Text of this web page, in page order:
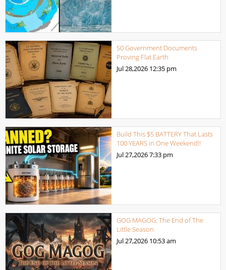
50 Government Documents
Proving Flat Earth
Jul 28,2026 12:35 pm
Build This $5 BATTERY That Lasts
100 YEARS in One Weekend!!
Jul 27,20267:33 pm
GOG MAGOG: The End of The
Little Season
Jul 27,2026 10:53 am